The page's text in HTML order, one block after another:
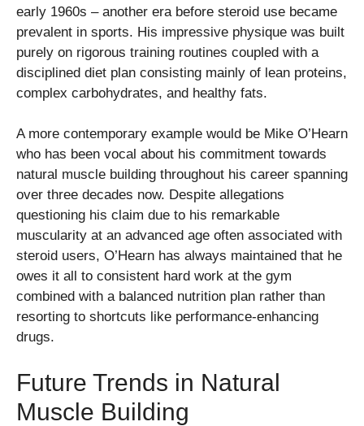
early 1960s – another era before steroid use became
prevalent in sports. His impressive physique was built
purely on rigorous training routines coupled with a
disciplined diet plan consisting mainly of lean proteins,
complex carbohydrates, and healthy fats.
A more contemporary example would be Mike O’Hearn
who has been vocal about his commitment towards
natural muscle building throughout his career spanning
over three decades now. Despite allegations
questioning his claim due to his remarkable
muscularity at an advanced age often associated with
steroid users, O’Hearn has always maintained that he
owes it all to consistent hard work at the gym
combined with a balanced nutrition plan rather than
resorting to shortcuts like performance-enhancing
drugs.
Future Trends in Natural
Muscle Building